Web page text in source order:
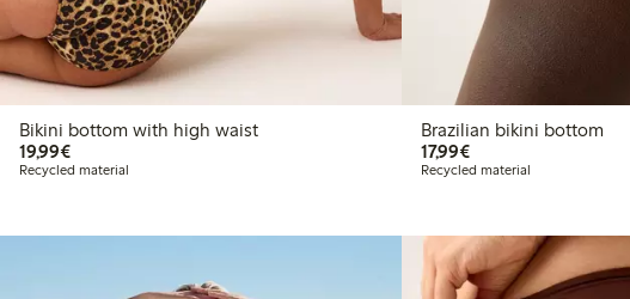
Bikini bottom with high waist
19,99€€19.99
Recycled material
Brazilian bikini bottom
17,99€€17.99
Recycled material